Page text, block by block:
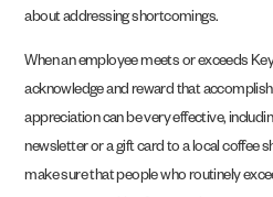
about addressing shortcomings.
When an employee meets or exceeds
acknowledge and reward that
appreciation can be very effective,
newsletter or a gift card to a local coffee
make sure that people who routinely